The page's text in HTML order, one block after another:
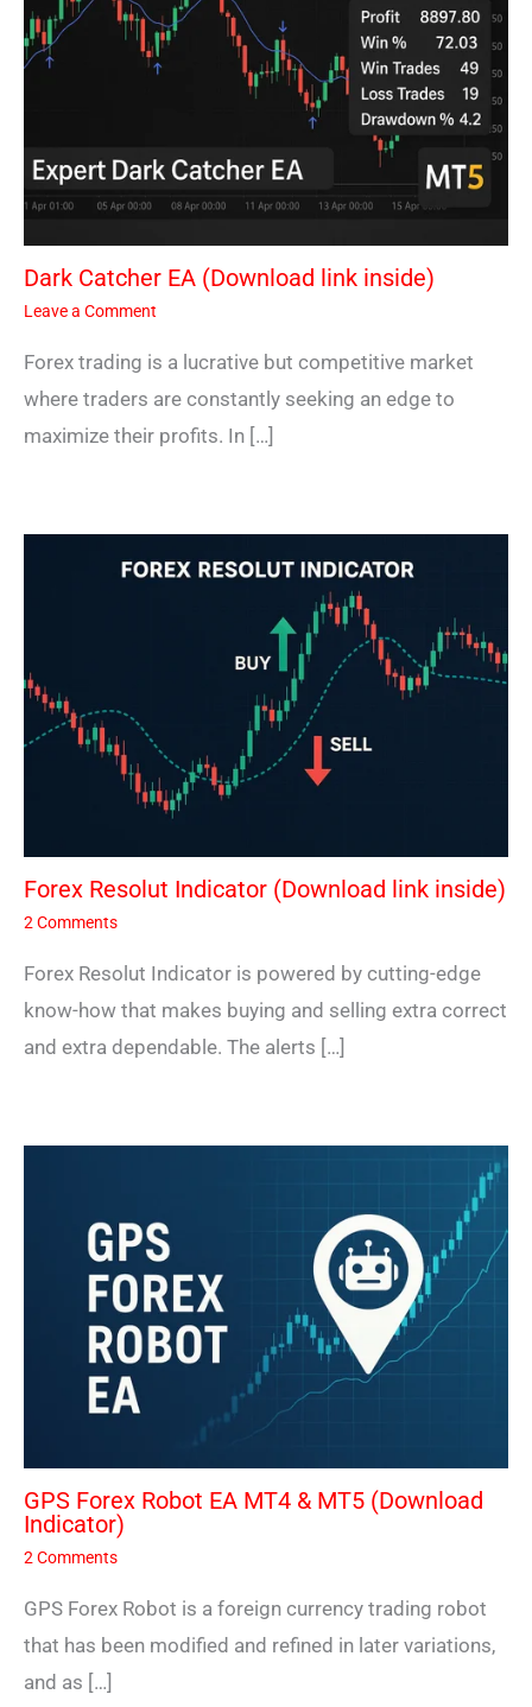
Dark Catcher EA (Download link inside)
Leave a Comment
Forex trading is a lucrative but competitive market
where traders are constantly seeking an edge to
maximize their profits. In […]
Forex Resolut Indicator (Download link inside)
2 Comments
Forex Resolut Indicator is powered by cutting-edge
know-how that makes buying and selling extra correct
and extra dependable. The alerts […]
GPS Forex Robot EA MT4 & MT5 (Download
Indicator)
2 Comments
GPS Forex Robot is a foreign currency trading robot
that has been modified and refined in later variations,
and as […]